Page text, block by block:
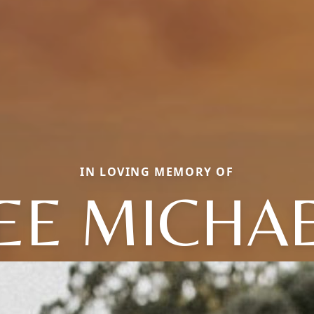
IN LOVING MEMORY OF